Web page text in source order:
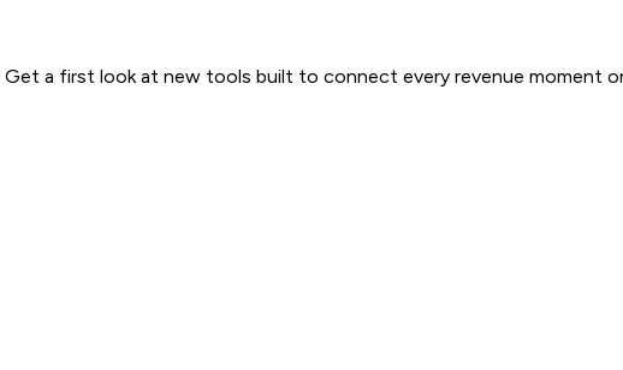
Get a first look at new tools built to connect every revenue moment